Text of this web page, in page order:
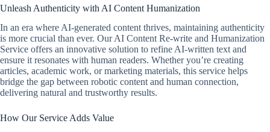
Unleash Authenticity with AI Content Humanization
In an era where AI-generated content thrives, maintaining authenticity
is more crucial than ever. Our AI Content Re-write and Humanization
Service offers an innovative solution to refine AI-written text and
ensure it resonates with human readers. Whether you’re creating
articles, academic work, or marketing materials, this service helps
bridge the gap between robotic content and human connection,
delivering natural and trustworthy results.
How Our Service Adds Value